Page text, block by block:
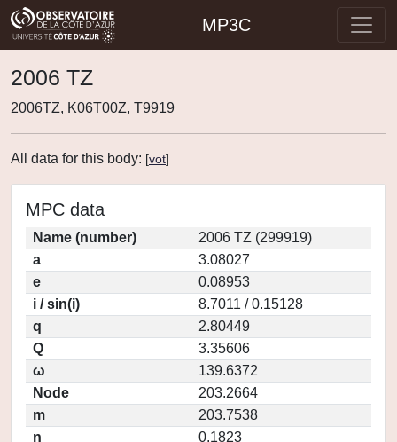
MP3C
2006 TZ
2006TZ, K06T00Z, T9919
All data for this body: [vot]
MPC data
Name (number)
2006 TZ (299919)
a
3.08027
e
0.08953
i / sin(i)
8.7011 / 0.15128
q
2.80449
Q
3.35606
ω
139.6372
Node
203.2664
m
203.7538
n
0.1823